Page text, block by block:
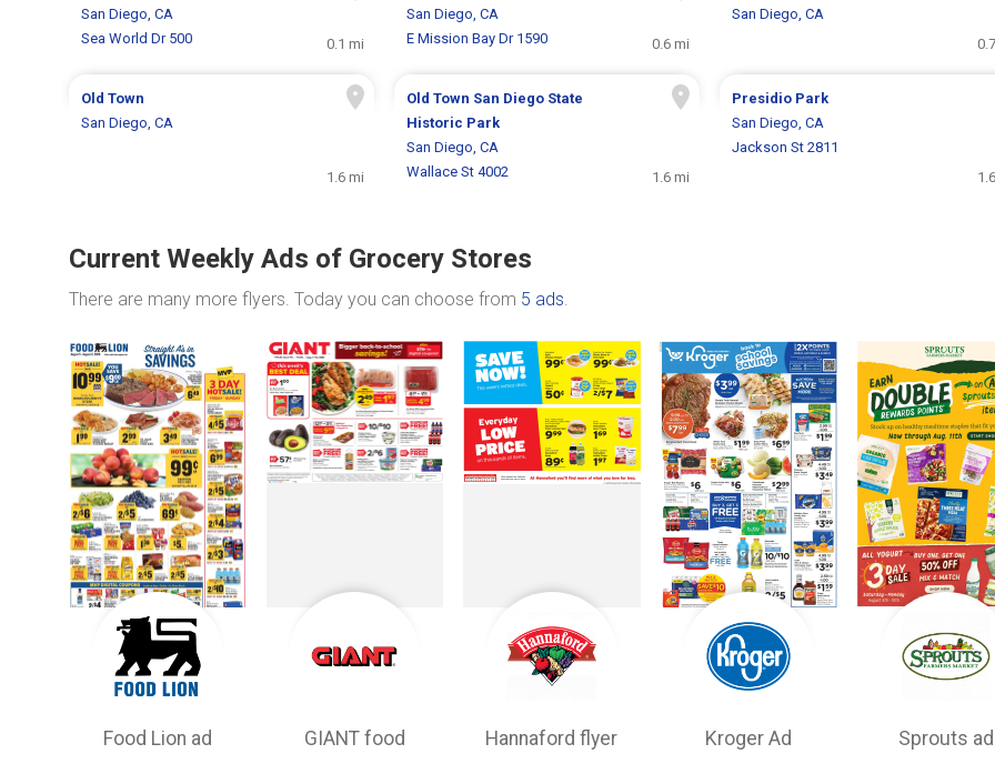
San Diego, CA
Sea World Dr 500
0.1 mi
San Diego, CA
E Mission Bay Dr 1590
0.6 mi
San Diego, CA
Old Town
San Diego, CA
1.6 mi
Old Town San Diego State
Historic Park
San Diego, CA
Wallace St 4002
1.6 mi
Presidio Park
San Diego, CA
Jackson St 2811
Current Weekly Ads of Grocery Stores
There are many more flyers. Today you can choose from 5 ads.
Food Lion ad GIANT food Hannaford flyer Kroger Ad Sprouts ad